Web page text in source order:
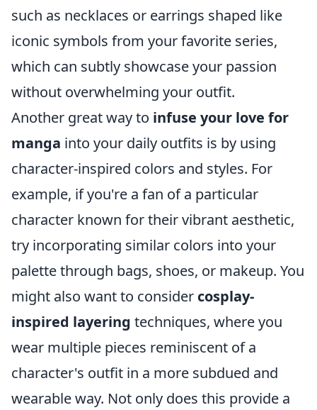
such as necklaces or earrings shaped like
iconic symbols from your favorite series,
which can subtly showcase your passion
without overwhelming your outfit.
Another great way to infuse your love for
manga into your daily outfits is by using
character-inspired colors and styles. For
example, if you're a fan of a particular
character known for their vibrant aesthetic,
try incorporating similar colors into your
palette through bags, shoes, or makeup. You
might also want to consider cosplay-
inspired layering techniques, where you
wear multiple pieces reminiscent of a
character's outfit in a more subdued and
wearable way. Not only does this provide a